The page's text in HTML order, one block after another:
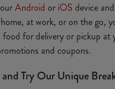
Android or iOS device
at work, or on the go,
for delivery or pickup at
and coupons.
Try Our Unique